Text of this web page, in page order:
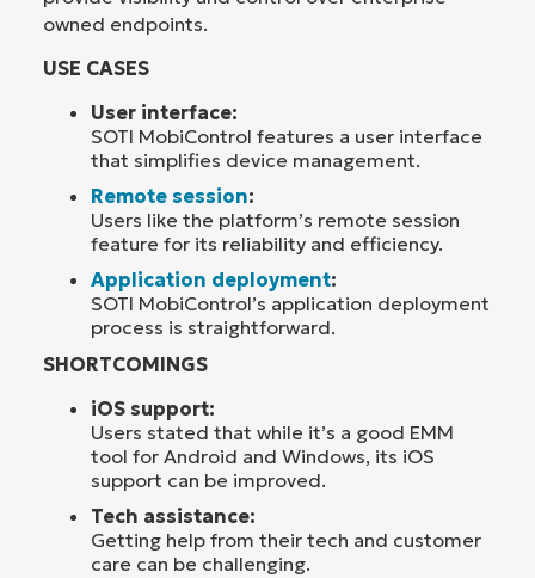
owned endpoints.
USE CASES
User interface:
SOTI MobiControl features a user interface
that simplifies device management.
Remote session:
Users like the platform’s remote session
feature for its reliability and efficiency.
Application deployment:
SOTI MobiControl’s application deployment
process is straightforward.
SHORTCOMINGS
iOS support:
Users stated that while it’s a good EMM
tool for Android and Windows, its iOS
support can be improved.
Tech assistance:
Getting help from their tech and customer
care can be challenging.